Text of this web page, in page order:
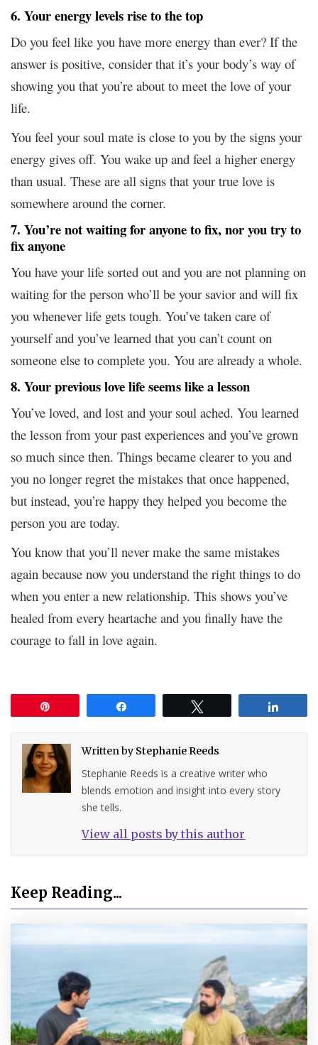
6. Your energy levels rise to the top
Do you feel like you have more energy than ever? If the
answer is positive, consider that it’s your body’s way of
showing you that you’re about to meet the love of your
life.
You feel your soul mate is close to you by the signs your
energy gives off. You wake up and feel a higher energy
than usual. These are all signs that your true love is
somewhere around the corner.
7. You’re not waiting for anyone to fix, nor you try to
fix anyone
You have your life sorted out and you are not planning on
waiting for the person who’ll be your savior and will fix
you whenever life gets tough. You’ve taken care of
yourself and you’ve learned that you can’t count on
someone else to complete you. You are already a whole.
8. Your previous love life seems like a lesson
You’ve loved, and lost and your soul ached. You learned
the lesson from your past experiences and you’ve grown
so much since then. Things became clearer to you and
you no longer regret the mistakes that once happened,
but instead, you’re happy they helped you become the
person you are today.
You know that you’ll never make the same mistakes
again because now you understand the right things to do
when you enter a new relationship. This shows you’ve
healed from every heartache and you finally have the
courage to fall in love again.
Written by Stephanie Reeds
Stephanie Reeds is a creative writer who
blends emotion and insight into every story
she tells.
View all posts by this author
Keep Reading...